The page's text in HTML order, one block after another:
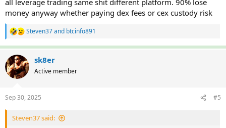
money anyway whether paying dex fees or cex custody risk
R
a
c
t
i
s
Steven37and btcinfo891
sk8er
Active member
Sep 30, 2025 #5
Steven37 said: